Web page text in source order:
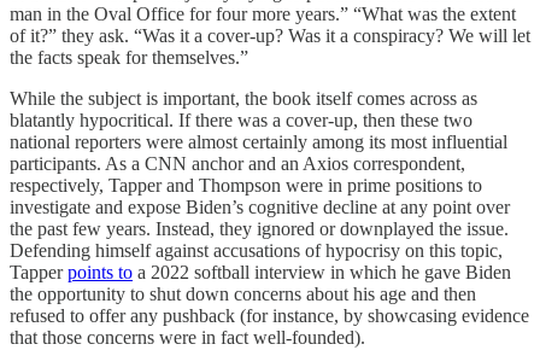
man in the Oval Office for four more years.” “What was the extent
of it?” they ask. “Was it a cover-up? Was it a conspiracy? We will let
the facts speak for themselves.”
While the subject is important, the book itself comes across as
blatantly hypocritical. If there was a cover-up, then these two
national reporters were almost certainly among its most influential
participants. As a CNN anchor and an Axios correspondent,
respectively, Tapper and Thompson were in prime positions to
investigate and expose Biden’s cognitive decline at any point over
the past few years. Instead, they ignored or downplayed the issue.
Defending himself against accusations of hypocrisy on this topic,
Tapperpoints to a 2022 softball interview in which he gave Biden
the opportunity to shut down concerns about his age and then
refused to offer any pushback (for instance, by showcasing evidence
that those concerns were in fact well-founded).